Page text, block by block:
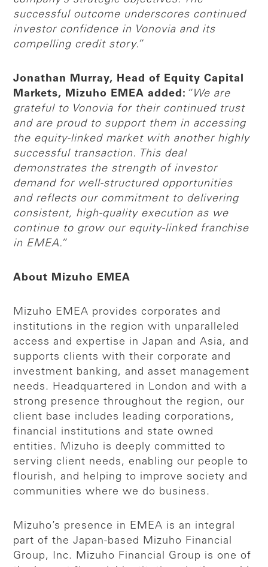
successful outcome underscores continued
investor confidence in Vonovia and its
compelling credit story.”
Jonathan Murray, Head of Equity Capital
Markets, Mizuho EMEA added: “We are
grateful to Vonovia for their continued trust
and are proud to support them in accessing
the equity-linked market with another highly
successful transaction. This deal
demonstrates the strength of investor
demand for well-structured opportunities
and reflects our commitment to delivering
consistent, high-quality execution as we
continue to grow our equity-linked franchise
in EMEA.”
About Mizuho EMEA
Mizuho EMEA provides corporates and
institutions in the region with unparalleled
access and expertise in Japan and Asia, and
supports clients with their corporate and
investment banking, and asset management
needs. Headquartered in London and with a
strong presence throughout the region, our
client base includes leading corporations,
financial institutions and state owned
entities. Mizuho is deeply committed to
serving client needs, enabling our people to
flourish, and helping to improve society and
communities where we do business.
Mizuho’s presence in EMEA is an integral
part of the Japan-based Mizuho Financial
Group, Inc. Mizuho Financial Group is one of